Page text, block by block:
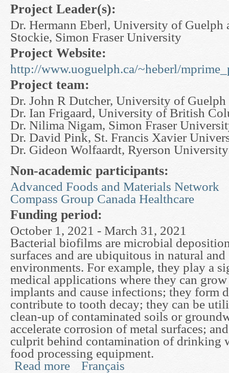
Project Leader(s):
Dr. Hermann Eberl, University of Guelph
Stockie, Simon Fraser University
Project Website:
http://www.uoguelph.ca/~heberl/
Project team:
Dr. John R Dutcher, University of Guelph
Dr. Ian Frigaard, University of British
Dr. Nilima Nigam, Simon Fraser
Dr. David Pink, St. Francis Xavier
Dr. Gideon Wolfaardt, Ryerson University
Non-academic participants:
Advanced Foods and Materials Network
Compass Group Canada Healthcare
Funding period:
October 1, 2021 - March 31, 2021
Bacterial biofilms are microbial
surfaces and are ubiquitous in natural and
environments. For example, they play a
medical applications where they can
implants and cause infections; they form
contribute to tooth decay; they can be
clean-up of contaminated soils or
accelerate corrosion of metal surfaces;
culprit behind contamination of drinking
food processing equipment.
Read more about Mathematical Models of Biofilm
Français